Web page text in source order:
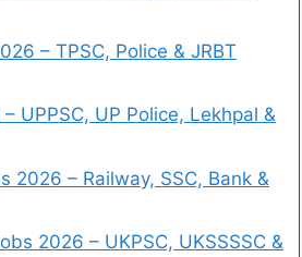
– TPSC, Police & JRBT
UPPSC, UP Police, Lekhpal &
2026 – Railway, SSC, Bank &
2026 – UKPSC, UKSSSSC &